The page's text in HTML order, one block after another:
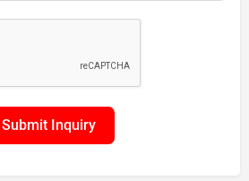
Submit Inquiry